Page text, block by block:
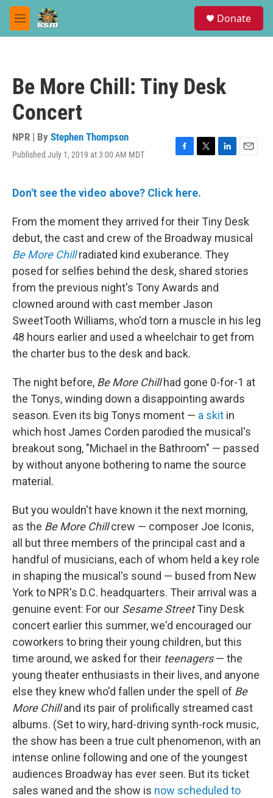
Skip to main content
M
e
Donate
Be More Chill: Tiny Desk
Concert
NPR | By Stephen Thompson
Published July 1, 2019 at 3:00 AM MDT
F
e
o
o
k
T
t
r
L
I
n
E
Don't see the video above? Click here.
From the moment they arrived for their Tiny Desk
debut, the cast and crew of the Broadway musical
Be More Chillradiated kind exuberance. They
posed for selfies behind the desk, shared stories
from the previous night's Tony Awards and
clowned around with cast member Jason
SweetTooth Williams, who'd torn a muscle in his leg
48 hours earlier and used a wheelchair to get from
the charter bus to the desk and back.
The night before, Be More Chillhad gone 0-for-1 at
the Tonys, winding down a disappointing awards
season. Even its big Tonys moment — a skit in
which host James Corden parodied the musical's
breakout song, "Michael in the Bathroom" — passed
by without anyone bothering to name the source
material.
But you wouldn't have known it the next morning,
as the Be More Chillcrew — composer Joe Iconis,
all but three members of the principal cast and a
handful of musicians, each of whom held a key role
in shaping the musical's sound — bused from New
York to NPR's D.C. headquarters. Their arrival was a
genuine event: For our Sesame StreetTiny Desk
concert earlier this summer, we'd encouraged our
coworkers to bring their young children, but this
time around, we asked for their teenagers— the
young theater enthusiasts in their lives, and anyone
else they knew who'd fallen under the spell of Be
More Chilland its pair of prolifically streamed cast
albums. (Set to wiry, hard-driving synth-rock music,
the show has been a true cult phenomenon, with an
intense online following and one of the youngest
audiences Broadway has ever seen. But its ticket
sales waned and the show is now scheduled to